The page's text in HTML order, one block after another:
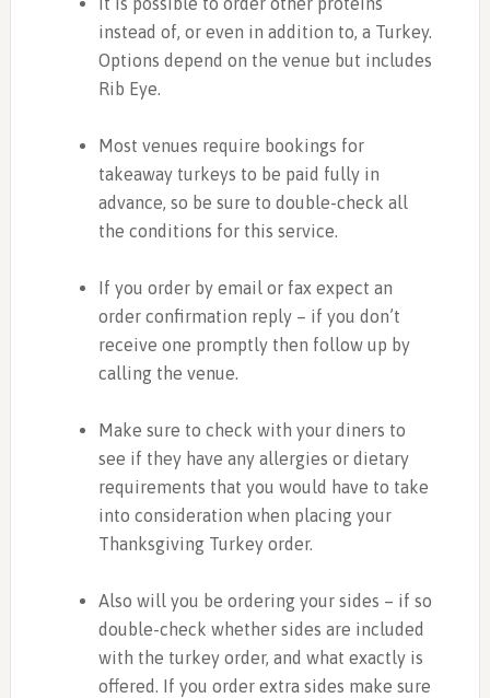
instead of, or even in addition to, a Turkey.
Options depend on the venue but includes
Rib Eye.
Most venues require bookings for
takeaway turkeys to be paid fully in
advance, so be sure to double-check all
the conditions for this service.
If you order by email or fax expect an
order confirmation reply – if you don’t
receive one promptly then follow up by
calling the venue.
Make sure to check with your diners to
see if they have any allergies or dietary
requirements that you would have to take
into consideration when placing your
Thanksgiving Turkey order.
Also will you be ordering your sides – if so
double-check whether sides are included
with the turkey order, and what exactly is
offered. If you order extra sides make sure